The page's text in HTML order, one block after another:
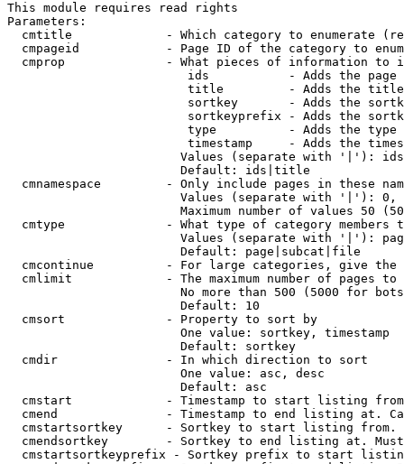
This module requires read rights
Parameters:
cmtitle             - Which category to enumerate
cmpageid            - Page ID of the category to
cmprop              - What pieces of information to
ids           - Adds the page
title         - Adds the
sortkey       - Adds the
sortkeyprefix - Adds the
type          - Adds the
timestamp     - Adds the
Values (separate with '|'):
                        Default: ids|title
cmnamespace         - Only include pages in these
Values (separate with '|'):
Maximum number of values 50
cmtype              - What type of category members
Values (separate with '|'):
                        Default: page|subcat|file
cmcontinue          - For large categories, give
cmlimit             - The maximum number of pages to
No more than 500 (5000 for
                        Default: 10
  cmsort              - Property to sort by
                        One value: sortkey, timestamp
                        Default: sortkey
  cmdir               - In which direction to sort
                        One value: asc, desc
                        Default: asc
cmstart             - Timestamp to start listing
cmend               - Timestamp to end listing at.
cmstartsortkey      - Sortkey to start listing
cmendsortkey        - Sortkey to end listing at.
cmstartsortkeyprefix - Sortkey prefix to start